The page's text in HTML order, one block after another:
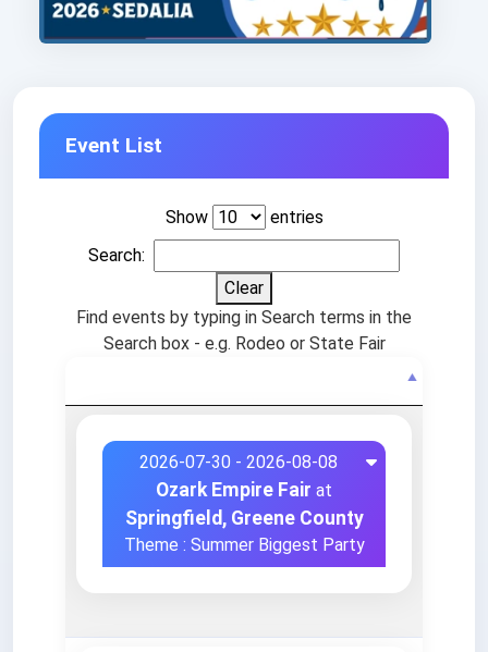
Event List
Show
entries
Search:
Clear
Find events by typing in Search terms in the
Search box - e.g. Rodeo or State Fair
2026-07-30 - 2026-08-08
Ozark Empire Fair at
Springfield, Greene County
Theme : Summer Biggest Party